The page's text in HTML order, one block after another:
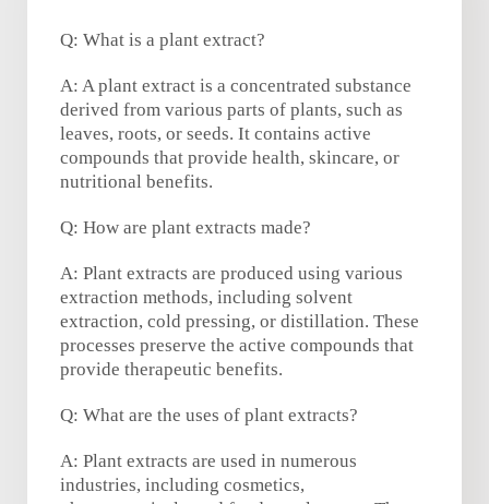
Q: What is a plant extract?
A: A plant extract is a concentrated substance
derived from various parts of plants, such as
leaves, roots, or seeds. It contains active
compounds that provide health, skincare, or
nutritional benefits.
Q: How are plant extracts made?
A: Plant extracts are produced using various
extraction methods, including solvent
extraction, cold pressing, or distillation. These
processes preserve the active compounds that
provide therapeutic benefits.
Q: What are the uses of plant extracts?
A: Plant extracts are used in numerous
industries, including cosmetics,